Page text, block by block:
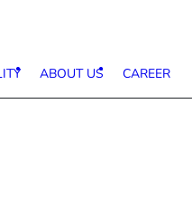
ABOUT US CAREER